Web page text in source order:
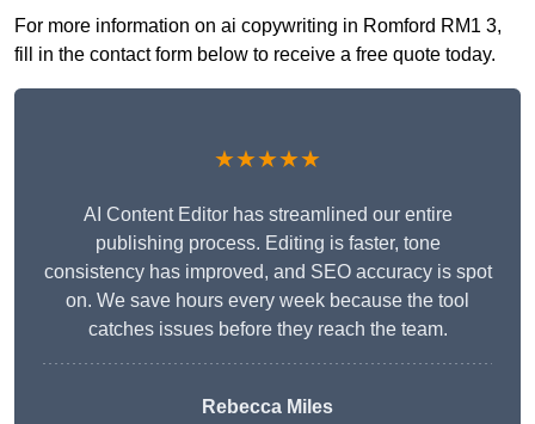
For more information on ai copywriting in Romford RM1 3,
fill in the contact form below to receive a free quote today.
★★★★★
AI Content Editor has streamlined our entire
publishing process. Editing is faster, tone
consistency has improved, and SEO accuracy is spot
on. We save hours every week because the tool
catches issues before they reach the team.
Rebecca Miles